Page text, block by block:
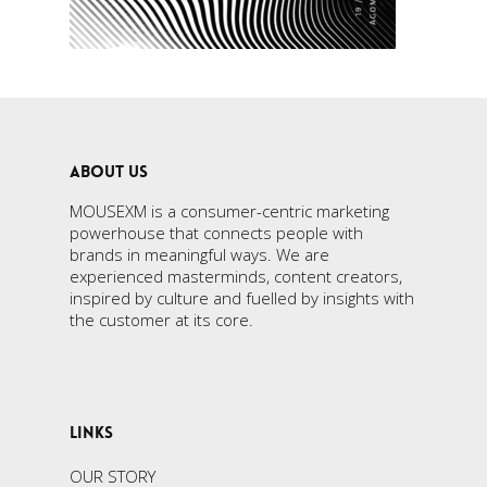
ABOUT US
MOUSEXM is a consumer-centric marketing
powerhouse that connects people with
brands in meaningful ways. We are
experienced masterminds, content creators,
inspired by culture and fuelled by insights with
the customer at its core.
LINKS
OUR STORY